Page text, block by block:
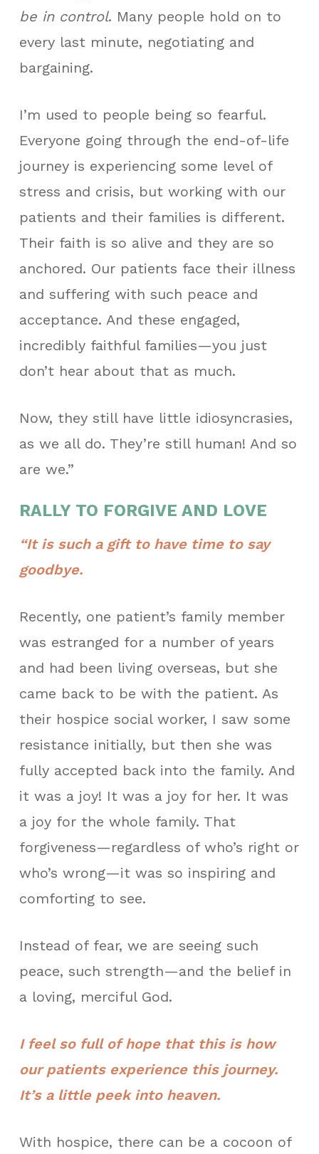
be in control. Many people hold on to
every last minute, negotiating and
bargaining.
I’m used to people being so fearful.
Everyone going through the end-of-life
journey is experiencing some level of
stress and crisis, but working with our
patients and their families is different.
Their faith is so alive and they are so
anchored. Our patients face their illness
and suffering with such peace and
acceptance. And these engaged,
incredibly faithful families—you just
don’t hear about that as much.
Now, they still have little idiosyncrasies,
as we all do. They’re still human! And so
are we.”
RALLY TO FORGIVE AND LOVE
“It is such a gift to have time to say
goodbye.
Recently, one patient’s family member
was estranged for a number of years
and had been living overseas, but she
came back to be with the patient. As
their hospice social worker, I saw some
resistance initially, but then she was
fully accepted back into the family. And
it was a joy! It was a joy for her. It was
a joy for the whole family. That
forgiveness—regardless of who’s right or
who’s wrong—it was so inspiring and
comforting to see.
Instead of fear, we are seeing such
peace, such strength—and the belief in
a loving, merciful God.
I feel so full of hope that this is how
our patients experience this journey.
It’s a little peek into heaven.
With hospice, there can be a cocoon of